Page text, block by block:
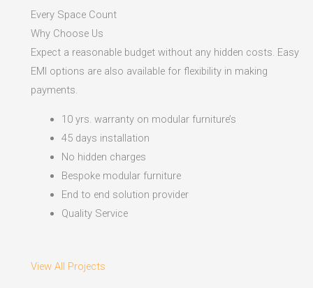
Every Space Count
Why Choose Us
Expect a reasonable budget without any hidden costs. Easy
EMI options are also available for flexibility in making
payments.​
10 yrs. warranty on modular furniture’s
45 days installation
No hidden charges
Bespoke modular furniture
End to end solution provider
Quality Service
View All Projects